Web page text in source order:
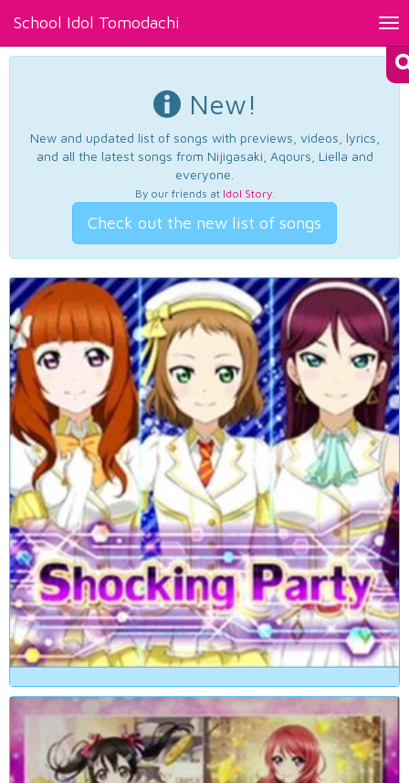
School Idol Tomodachi
New!
New and updated list of songs with previews, videos, lyrics,
and all the latest songs from Nijigasaki, Aqours, Liella and
everyone.
By our friends at Idol Story.
Check out the new list of songs